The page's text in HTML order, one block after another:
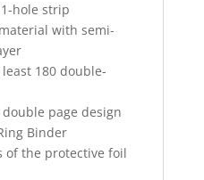
hole strip
with semi-
180 double-
double page design
Binder
of the protective foil